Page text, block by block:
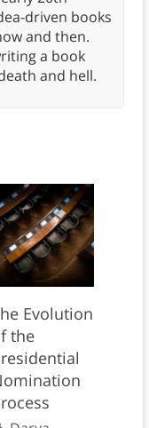
driven books
and then.
a book
and hell.
Evolution
the